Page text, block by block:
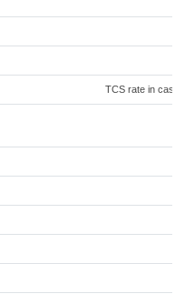
TCS rate in